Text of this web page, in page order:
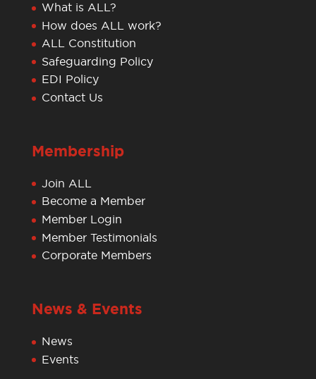
What is ALL?
How does ALL work?
ALL Constitution
Safeguarding Policy
EDI Policy
Contact Us
Membership
Join ALL
Become a Member
Member Login
Member Testimonials
Corporate Members
News & Events
News
Events